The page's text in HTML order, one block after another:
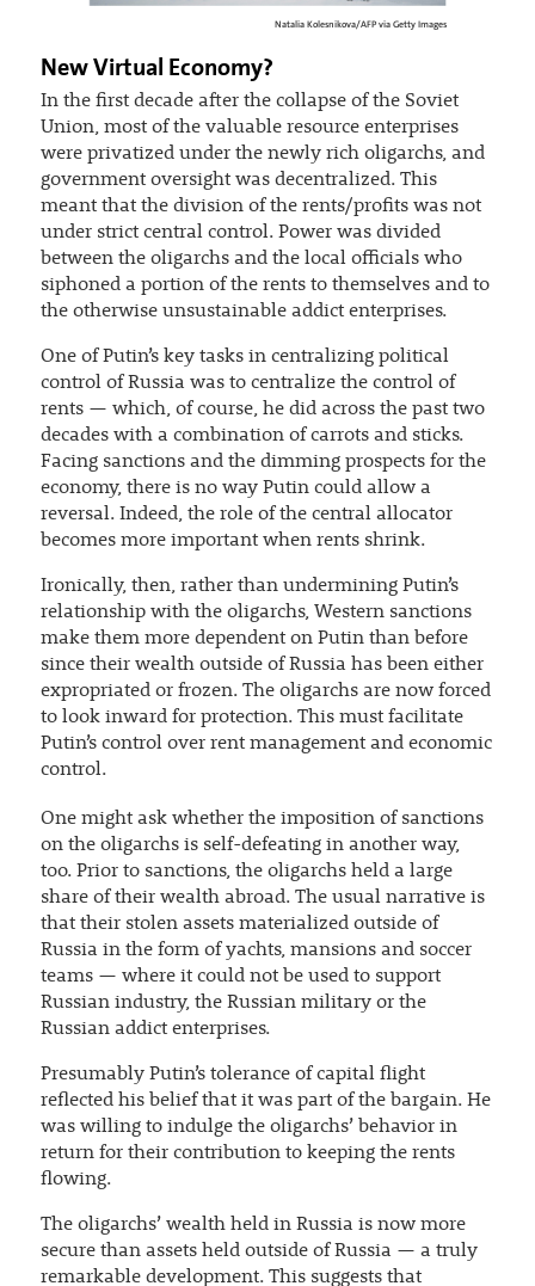
Natalia Kolesnikova/AFP via Getty Images
New Virtual Economy?
In the first decade after the collapse of the Soviet
Union, most of the valuable resource enterprises
were privatized under the newly rich oligarchs, and
government oversight was decentralized. This
meant that the division of the rents/profits was not
under strict central control. Power was divided
between the oligarchs and the local officials who
siphoned a portion of the rents to themselves and to
the otherwise unsustainable addict enterprises.
One of Putin’s key tasks in centralizing political
control of Russia was to centralize the control of
rents — which, of course, he did across the past two
decades with a combination of carrots and sticks.
Facing sanctions and the dimming prospects for the
economy, there is no way Putin could allow a
reversal. Indeed, the role of the central allocator
becomes more important when rents shrink.
Ironically, then, rather than undermining Putin’s
relationship with the oligarchs, Western sanctions
make them more dependent on Putin than before
since their wealth outside of Russia has been either
expropriated or frozen. The oligarchs are now forced
to look inward for protection. This must facilitate
Putin’s control over rent management and economic
control.
One might ask whether the imposition of sanctions
on the oligarchs is self-defeating in another way,
too. Prior to sanctions, the oligarchs held a large
share of their wealth abroad. The usual narrative is
that their stolen assets materialized outside of
Russia in the form of yachts, mansions and soccer
teams — where it could not be used to support
Russian industry, the Russian military or the
Russian addict enterprises.
Presumably Putin’s tolerance of capital flight
reflected his belief that it was part of the bargain. He
was willing to indulge the oligarchs’ behavior in
return for their contribution to keeping the rents
flowing.
The oligarchs’ wealth held in Russia is now more
secure than assets held outside of Russia — a truly
remarkable development. This suggests that